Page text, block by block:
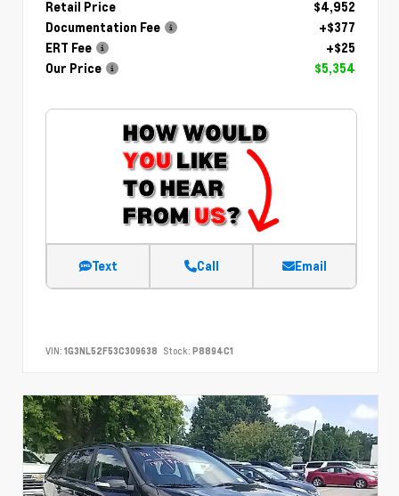
Retail Price
$4,952
Documentation Fee
+$377
ERT Fee
+$25
Our Price
$5,354
Text Call Email
VIN: 1G3NL52F53C309638 Stock: P8894C1